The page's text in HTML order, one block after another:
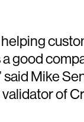
good
Mike
of